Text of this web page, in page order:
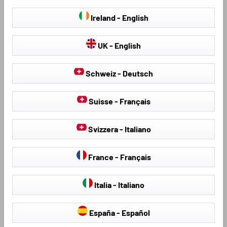
Find further products that fit your vehicle:
Seat Covers & Seat
Protectors
Hail Protection Covers
Loading...
Ireland - English
UK - English
Schweiz - Deutsch
Suisse - Français
Svizzera - Italiano
France - Français
Italia - Italiano
España - Español